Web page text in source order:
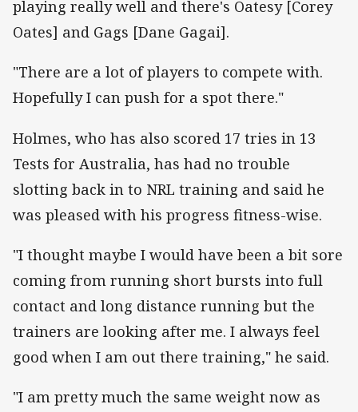
playing really well and there's Oatesy [Corey
Oates] and Gags [Dane Gagai].
"There are a lot of players to compete with.
Hopefully I can push for a spot there."
Holmes, who has also scored 17 tries in 13
Tests for Australia, has had no trouble
slotting back in to NRL training and said he
was pleased with his progress fitness-wise.
"I thought maybe I would have been a bit sore
coming from running short bursts into full
contact and long distance running but the
trainers are looking after me. I always feel
good when I am out there training," he said.
"I am pretty much the same weight now as